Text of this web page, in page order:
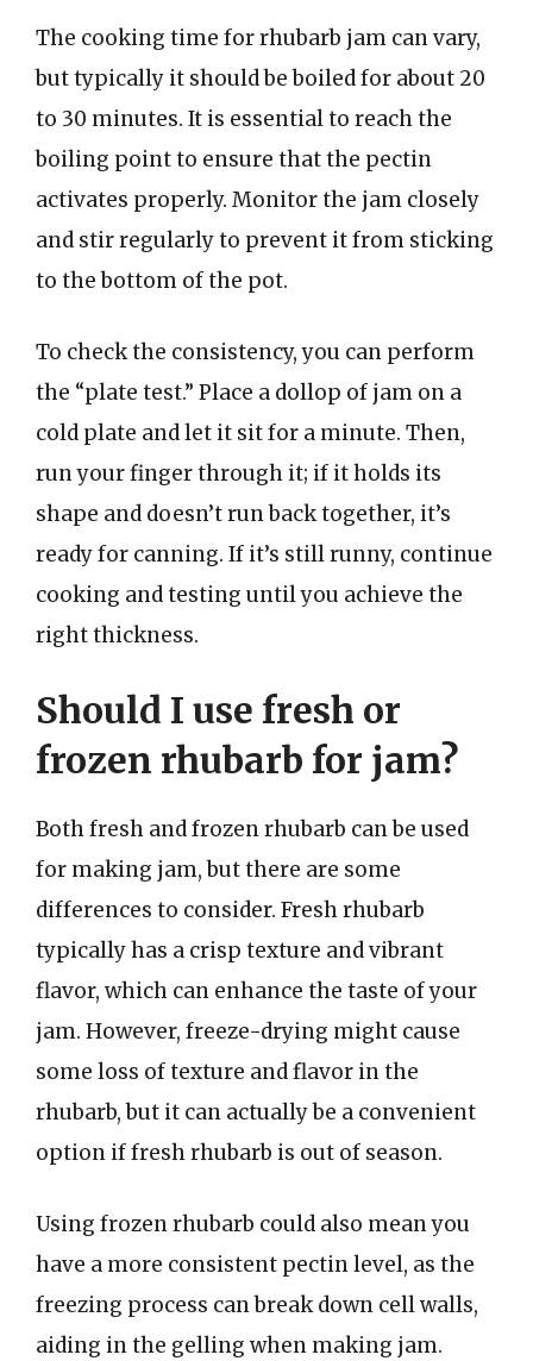
The cooking time for rhubarb jam can vary,
but typically it should be boiled for about 20
to 30 minutes. It is essential to reach the
boiling point to ensure that the pectin
activates properly. Monitor the jam closely
and stir regularly to prevent it from sticking
to the bottom of the pot.
To check the consistency, you can perform
the “plate test.” Place a dollop of jam on a
cold plate and let it sit for a minute. Then,
run your finger through it; if it holds its
shape and doesn’t run back together, it’s
ready for canning. If it’s still runny, continue
cooking and testing until you achieve the
right thickness.
Should I use fresh or
frozen rhubarb for jam?
Both fresh and frozen rhubarb can be used
for making jam, but there are some
differences to consider. Fresh rhubarb
typically has a crisp texture and vibrant
flavor, which can enhance the taste of your
jam. However, freeze-drying might cause
some loss of texture and flavor in the
rhubarb, but it can actually be a convenient
option if fresh rhubarb is out of season.
Using frozen rhubarb could also mean you
have a more consistent pectin level, as the
freezing process can break down cell walls,
aiding in the gelling when making jam.